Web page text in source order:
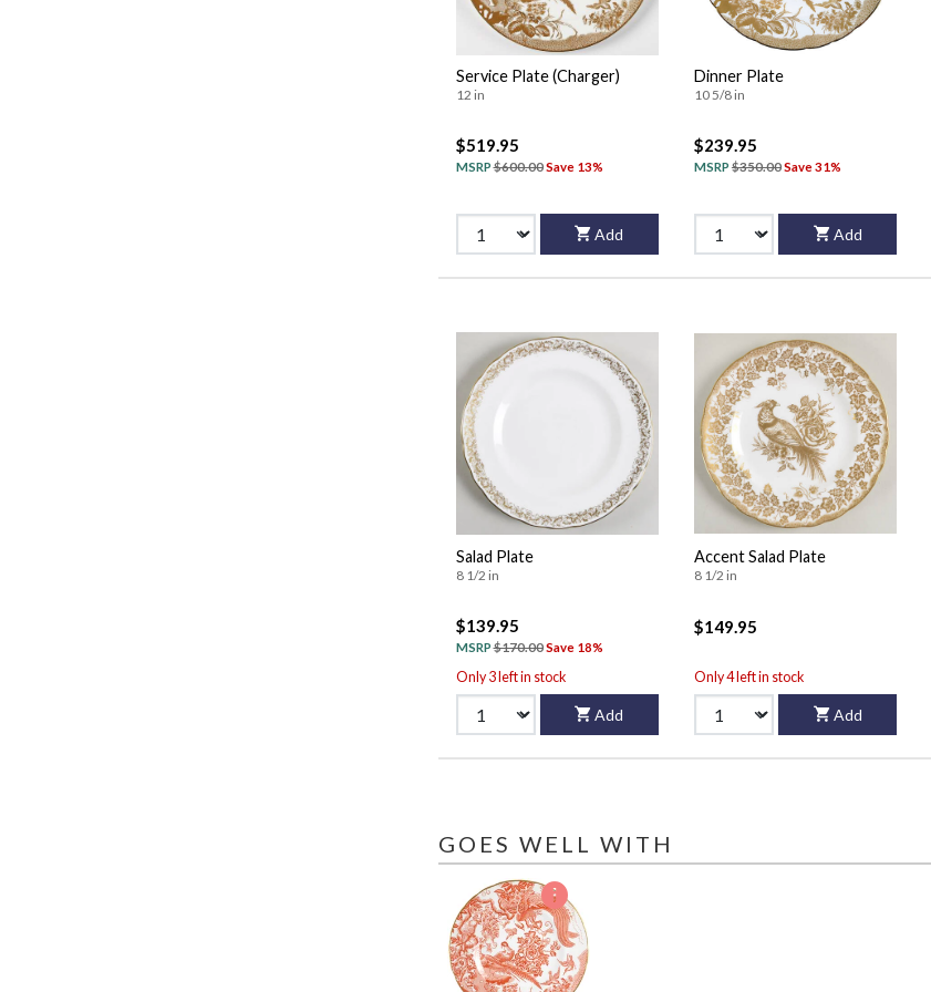
Service Plate (Charger)
12 in
$519.95
MSRP$600.00Save 13%
Add
Dinner Plate
10 5/8 in
$239.95
MSRP $350.00Save 31%
Add
Salad Plate
8 1/2 in
$139.95
MSRP$170.00Save 18%
Only 3 left in stock
Add
Accent Salad Plate
8 1/2 in
$149.95
Only 4 left in stock
Add
GOES WELL WITH